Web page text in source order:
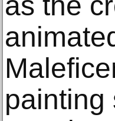
painting